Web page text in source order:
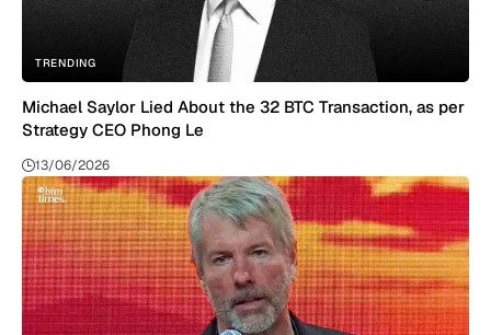
TRENDING
Michael Saylor Lied About the 32 BTC Transaction, as per
Strategy CEO Phong Le
13/06/2026